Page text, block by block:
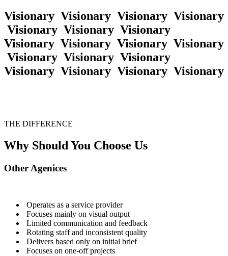
Visionary Visionary Visionary Visionary
Visionary Visionary Visionary
Visionary Visionary Visionary Visionary
Visionary Visionary Visionary
Visionary Visionary Visionary Visionary
THE DIFFERENCE
Why Should You Choose Us
Other Agenices
Operates as a service provider
Focuses mainly on visual output
Limited communication and feedback
Rotating staff and inconsistent quality
Delivers based only on initial brief
Focuses on one-off projects